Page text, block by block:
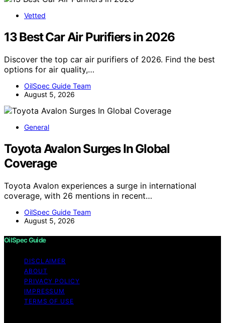
Vetted
13 Best Car Air Purifiers in 2026
Discover the top car air purifiers of 2026. Find the best
options for air quality,…
OilSpec Guide Team
August 5, 2026
General
Toyota Avalon Surges In Global
Coverage
Toyota Avalon experiences a surge in international
coverage, with 26 mentions in recent…
OilSpec Guide Team
August 5, 2026
OilSpec Guide
DISCLAIMER
ABOUT
PRIVACY POLICY
IMPRESSUM
TERMS OF USE